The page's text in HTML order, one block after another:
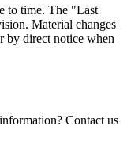
to time. The "Last
Material changes
by direct notice when
Contact us